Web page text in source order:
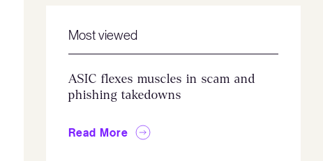
Most viewed
ASIC flexes muscles in scam and
phishing takedowns
Read More